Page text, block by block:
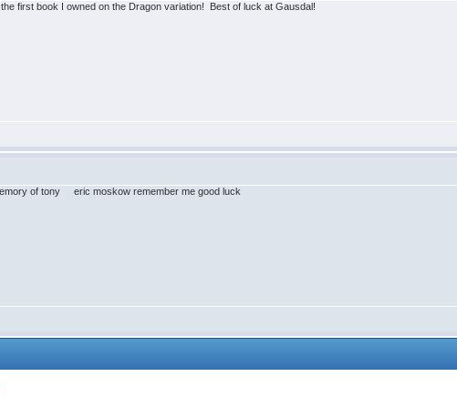
first book I owned on the Dragon variation! Best of luck at Gausdal!
of tony eric moskow remember me good luck